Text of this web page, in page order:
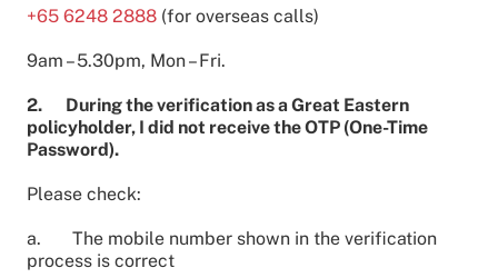
+65 6248 2888 (for overseas calls)
9am – 5.30pm, Mon – Fri.
2. During the verification as a Great Eastern
policyholder, I did not receive the OTP (One-Time
Password).
Please check:
a. The mobile number shown in the verification
process is correct